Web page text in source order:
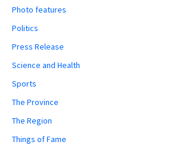
Photo features
Politics
Press Release
Science and Health
Sports
The Province
The Region
Things of Fame